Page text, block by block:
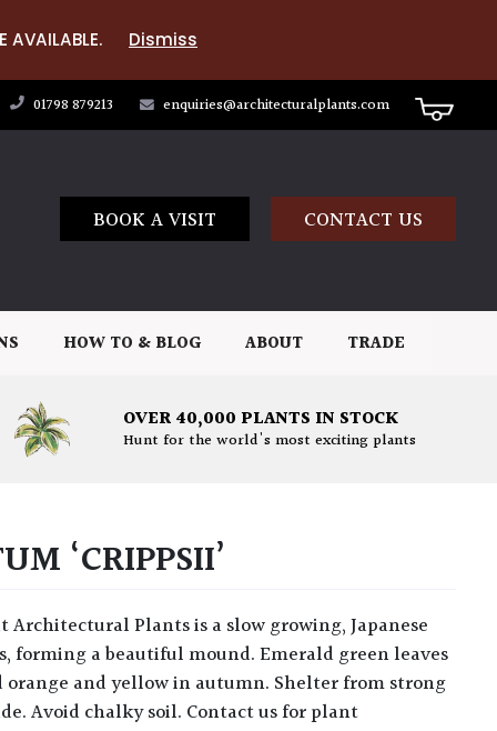
AVAILABLE. Dismiss
01798 879213 enquiries@architecturalplants.com
BOOK A VISIT CONTACT US
HOW TO & BLOG ABOUT TRADE
OVER 40,000 PLANTS IN STOCK
Hunt for the world's most exciting plants
‘CRIPPSII’
forming a beautiful mound. Emerald green leaves
and yellow in autumn. Shelter from strong
Avoid chalky soil. Contact us for plant